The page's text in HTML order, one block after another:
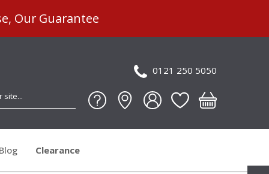
Our Guarantee
0121 250 5050
Blog Clearance